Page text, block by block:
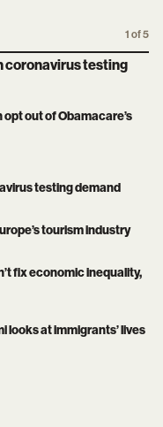
1 of 5
coronavirus testing
out of Obamacare’s
testing demand
tourism industry
fix economic inequality,
looks at immigrants’ lives